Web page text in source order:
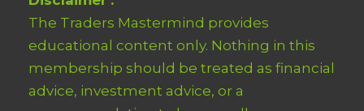
The Traders Mastermind provides
educational content only. Nothing in this
membership should be treated as financial
advice, investment advice, or a